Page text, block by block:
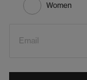
Women
Email